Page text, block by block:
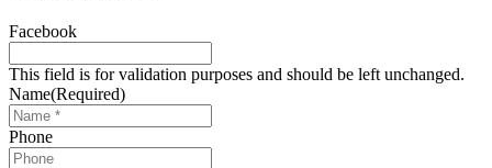
Facebook
This field is for validation purposes and should be left unchanged.
Name(Required)
Phone